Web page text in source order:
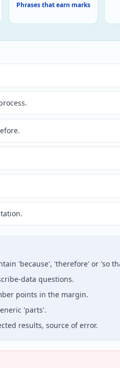
Phrases that earn marks
'because', 'therefore' or 'so
data questions.
points in the margin.
'parts'.
results, source of error.